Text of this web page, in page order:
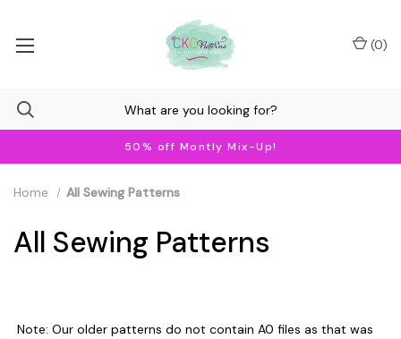
50% off Montly Mix-Up!
(0)
Home All Sewing Patterns
All Sewing Patterns
Note: Our older patterns do not contain A0 files as that was